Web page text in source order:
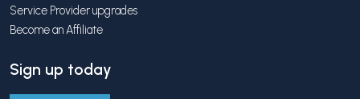
Service Provider upgrades
Become an Affiliate
Sign up today